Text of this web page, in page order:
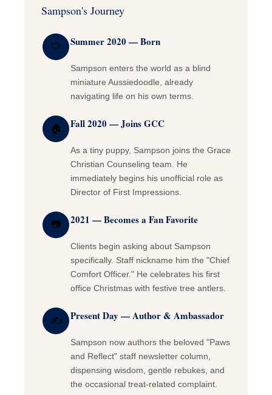
Sampson's Journey
🐶 Summer 2020 — Born
Sampson enters the world as a blind
miniature Aussiedoodle, already
navigating life on his own terms.
🏠 Fall 2020 — Joins GCC
As a tiny puppy, Sampson joins the Grace
Christian Counseling team. He
immediately begins his unofficial role as
Director of First Impressions.
📷 2021 — Becomes a Fan Favorite
Clients begin asking about Sampson
specifically. Staff nickname him the "Chief
Comfort Officer." He celebrates his first
office Christmas with festive tree antlers.
✍ Present Day — Author & Ambassador
Sampson now authors the beloved "Paws
and Reflect" staff newsletter column,
dispensing wisdom, gentle rebukes, and
the occasional treat-related complaint.